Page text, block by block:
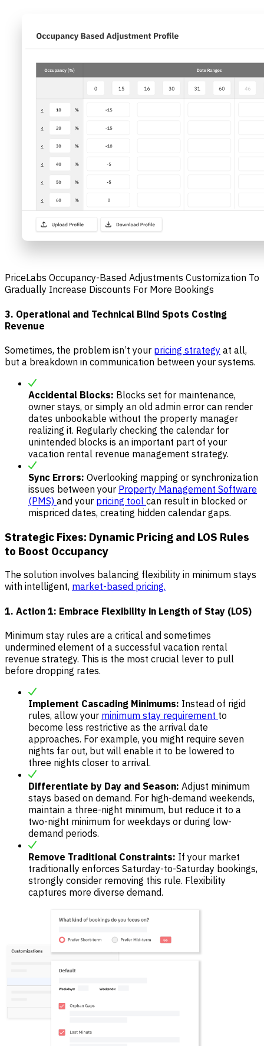
PriceLabs Occupancy-Based Adjustments Customization To
Gradually Increase Discounts For More Bookings
3. Operational and Technical Blind Spots Costing
Revenue
Sometimes, the problem isn’t your pricing strategy at all,
but a breakdown in communication between your systems.
Accidental Blocks: Blocks set for maintenance,
owner stays, or simply an old admin error can render
dates unbookable without the property manager
realizing it. Regularly checking the calendar for
unintended blocks is an important part of your
vacation rental revenue management strategy.
Sync Errors: Overlooking mapping or synchronization
issues between your Property Management Software
(PMS) and your pricing tool can result in blocked or
mispriced dates, creating hidden calendar gaps.
Strategic Fixes: Dynamic Pricing and LOS Rules
to Boost Occupancy
The solution involves balancing flexibility in minimum stays
with intelligent, market-based pricing.
1. Action 1: Embrace Flexibility in Length of Stay (LOS)
Minimum stay rules are a critical and sometimes
undermined element of a successful vacation rental
revenue strategy. This is the most crucial lever to pull
before dropping rates.
Implement Cascading Minimums: Instead of rigid
rules, allow your minimum stay requirement to
become less restrictive as the arrival date
approaches. For example, you might require seven
nights far out, but will enable it to be lowered to
three nights closer to arrival.
Differentiate by Day and Season: Adjust minimum
stays based on demand. For high-demand weekends,
maintain a three-night minimum, but reduce it to a
two-night minimum for weekdays or during low-
demand periods.
Remove Traditional Constraints: If your market
traditionally enforces Saturday-to-Saturday bookings,
strongly consider removing this rule. Flexibility
captures more diverse demand.